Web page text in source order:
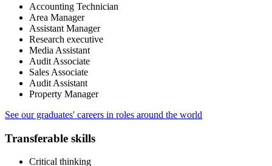
Accounting Technician
Area Manager
Assistant Manager
Research executive
Media Assistant
Audit Associate
Sales Associate
Audit Assistant
Property Manager
See our graduates' careers in roles around the world
Transferable skills
Critical thinking